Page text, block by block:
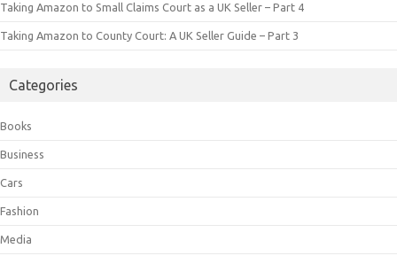
Taking Amazon to Small Claims Court as a UK Seller – Part 4
Taking Amazon to County Court: A UK Seller Guide – Part 3
Categories
Books
Business
Cars
Fashion
Media